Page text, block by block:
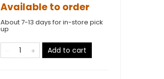
Available to order
About 7-13 days for in-store pick
up
Add to cart